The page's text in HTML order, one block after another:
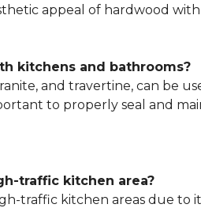
appeal of hardwood
kitchens and bathrooms?
and travertine, can be
to properly seal and
traffic kitchen area?
traffic kitchen areas due to